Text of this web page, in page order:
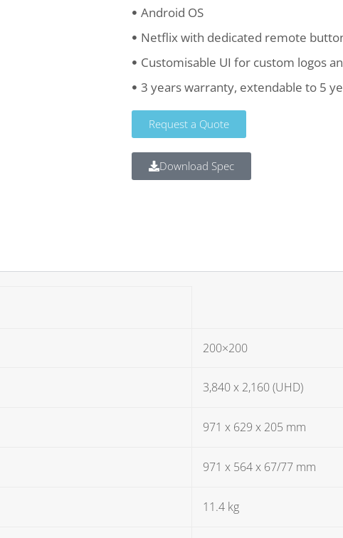
Android OS
Netflix with dedicated remote
Customisable UI for custom logos
3 years warranty, extendable to 5
Request a Quote
Download Spec
200×200
3,840 x 2,160 (UHD)
971 x 629 x 205 mm
971 x 564 x 67/77 mm
11.4 kg